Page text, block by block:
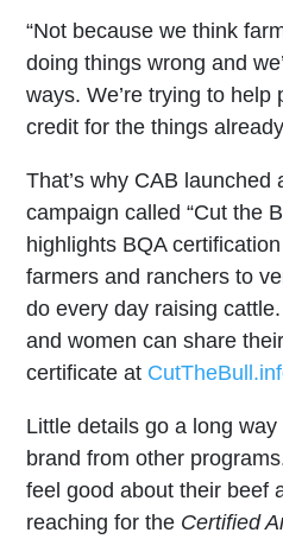
“Not because we think
doing things wrong and
ways. We’re trying to help
credit for the things
That’s why CAB launched
campaign called “Cut the
highlights BQA
farmers and ranchers to
do every day raising
and women can share
certificate at
Little details go a long
brand from other
feel good about their beef
reaching for the Certified